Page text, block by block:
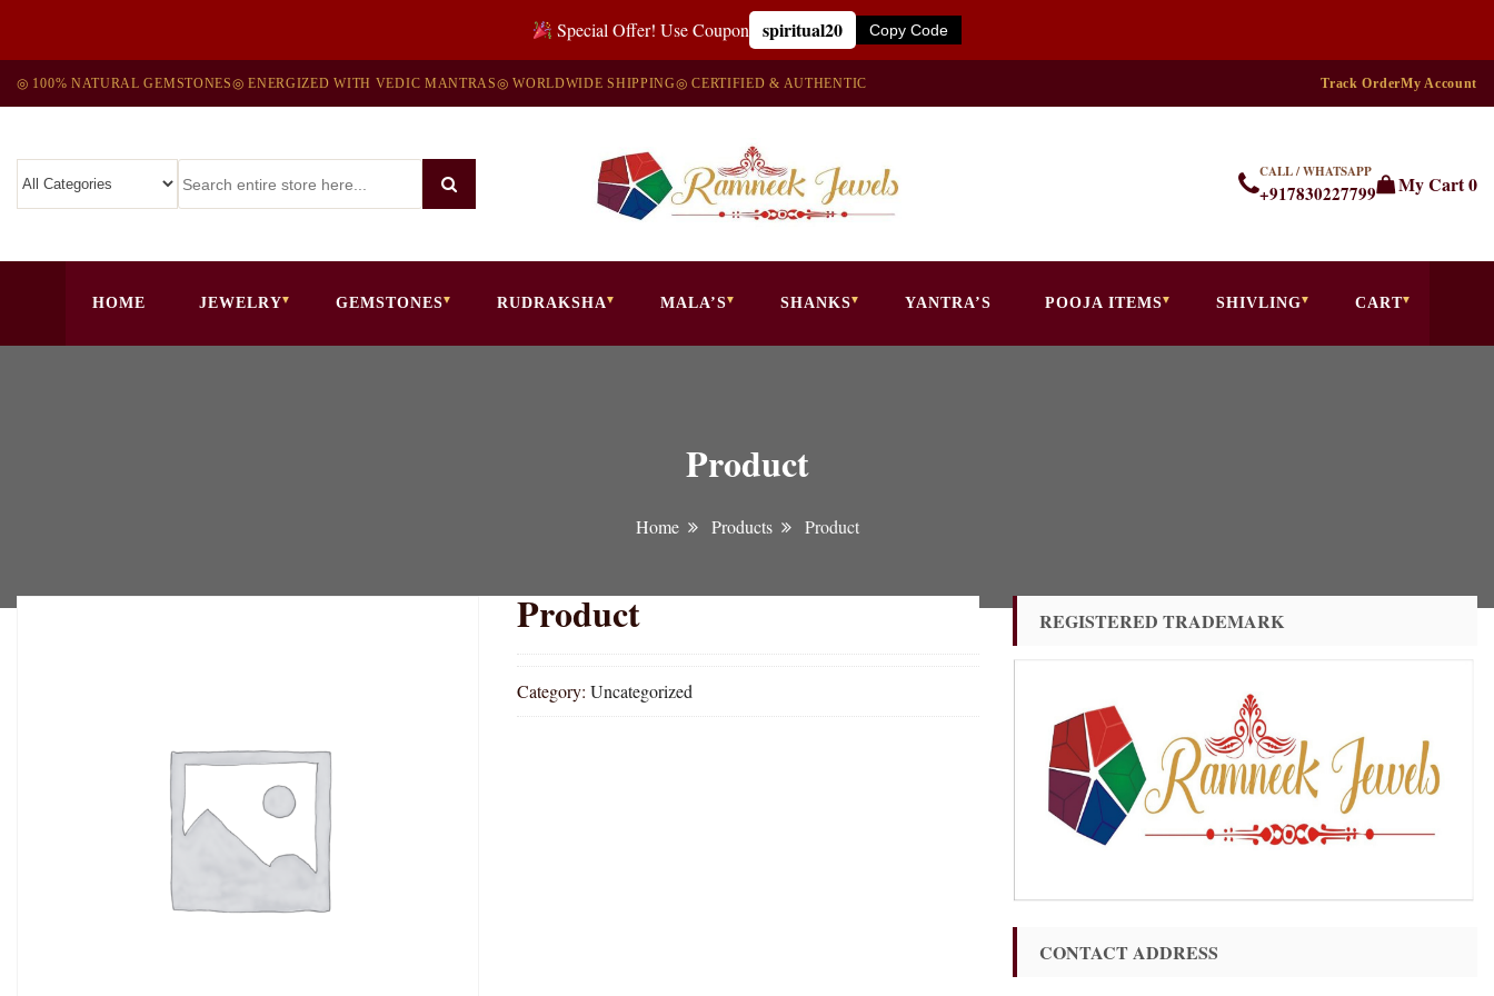
Special Offer! Use Coupon spiritual20 Copy Code
◎ 100% NATURAL GEMSTONES◎ ENERGIZED WITH VEDIC MANTRAS◎ WORLDWIDE SHIPPING◎ CERTIFIED & AUTHENTIC Track OrderMy Account
CALL / WHATSAPP
+917830227799 My Cart0
HOME JEWELRY GEMSTONES RUDRAKSHA MALA’S SHANKS YANTRA’S POOJA ITEMS SHIVLING CART
Product
Home Products Product
Product
Category:Uncategorized
REGISTERED TRADEMARK
CONTACT ADDRESS